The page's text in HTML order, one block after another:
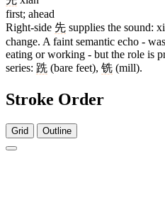
first; ahead
Right-side 先 supplies the sound:
change. A faint semantic echo -
eating or working - but the role is
series: 跣 (bare feet), 铣 (mill).
Stroke Order
Grid Outline